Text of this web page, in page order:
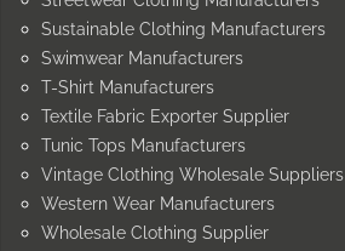
Sustainable Clothing Manufacturers
Swimwear Manufacturers
T-Shirt Manufacturers
Textile Fabric Exporter Supplier
Tunic Tops Manufacturers
Vintage Clothing Wholesale Suppliers
Western Wear Manufacturers
Wholesale Clothing Supplier